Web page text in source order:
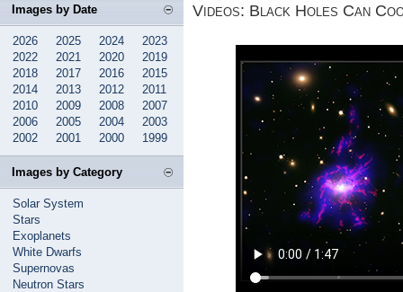
Images by Date
2026 2025 2024
2023
2022
2021 2020
2019
2018
2017 2016
2015
2014
2013 2012
2011
2010
2009 2008
2007
2006
2005 2004
2003
2002
2001 2000 1999
Images by Category
Solar System
Stars
Exoplanets
White Dwarfs
Supernovas
Neutron Stars
Videos: Black Holes Can